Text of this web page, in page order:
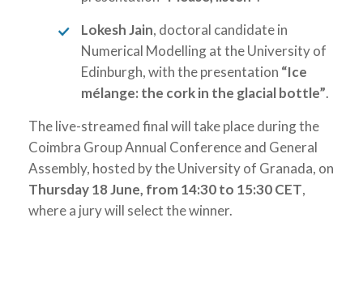
Lokesh Jain, doctoral candidate in
Numerical Modelling at the University of
Edinburgh, with the presentation “Ice
mélange: the cork in the glacial bottle”.
The live-streamed final will take place during the
Coimbra Group Annual Conference and General
Assembly, hosted by the University of Granada, on
Thursday 18 June, from 14:30 to 15:30 CET,
where a jury will select the winner.